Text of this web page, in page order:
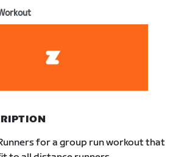
for a group run workout that